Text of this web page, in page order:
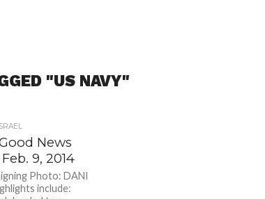
"US NAVY"
News
9, 2014
Photo: DANI
include: